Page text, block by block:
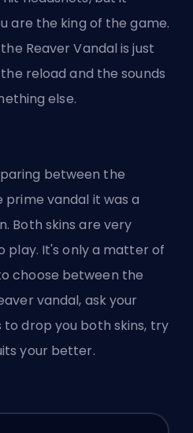
are the king of the game.
Reaver Vandal is just
reload and the sounds
else.
between the
vandal it was a
. Both skins are very
play. It's only a matter of
choose between the
vandal, ask your
drop you both skins, try
your better.